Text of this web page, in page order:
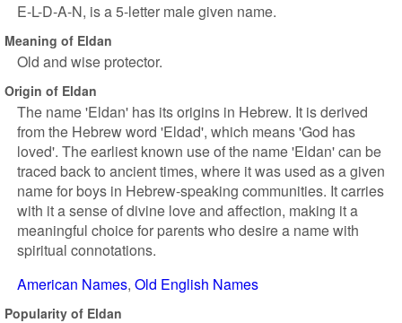
E-L-D-A-N, is a 5-letter male given name.
Meaning of Eldan
Old and wise protector.
Origin of Eldan
The name 'Eldan' has its origins in Hebrew. It is derived
from the Hebrew word 'Eldad', which means 'God has
loved'. The earliest known use of the name 'Eldan' can be
traced back to ancient times, where it was used as a given
name for boys in Hebrew-speaking communities. It carries
with it a sense of divine love and affection, making it a
meaningful choice for parents who desire a name with
spiritual connotations.
American Names Old English Names
Popularity of Eldan